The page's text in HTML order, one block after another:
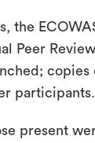
Peer
participants.
present